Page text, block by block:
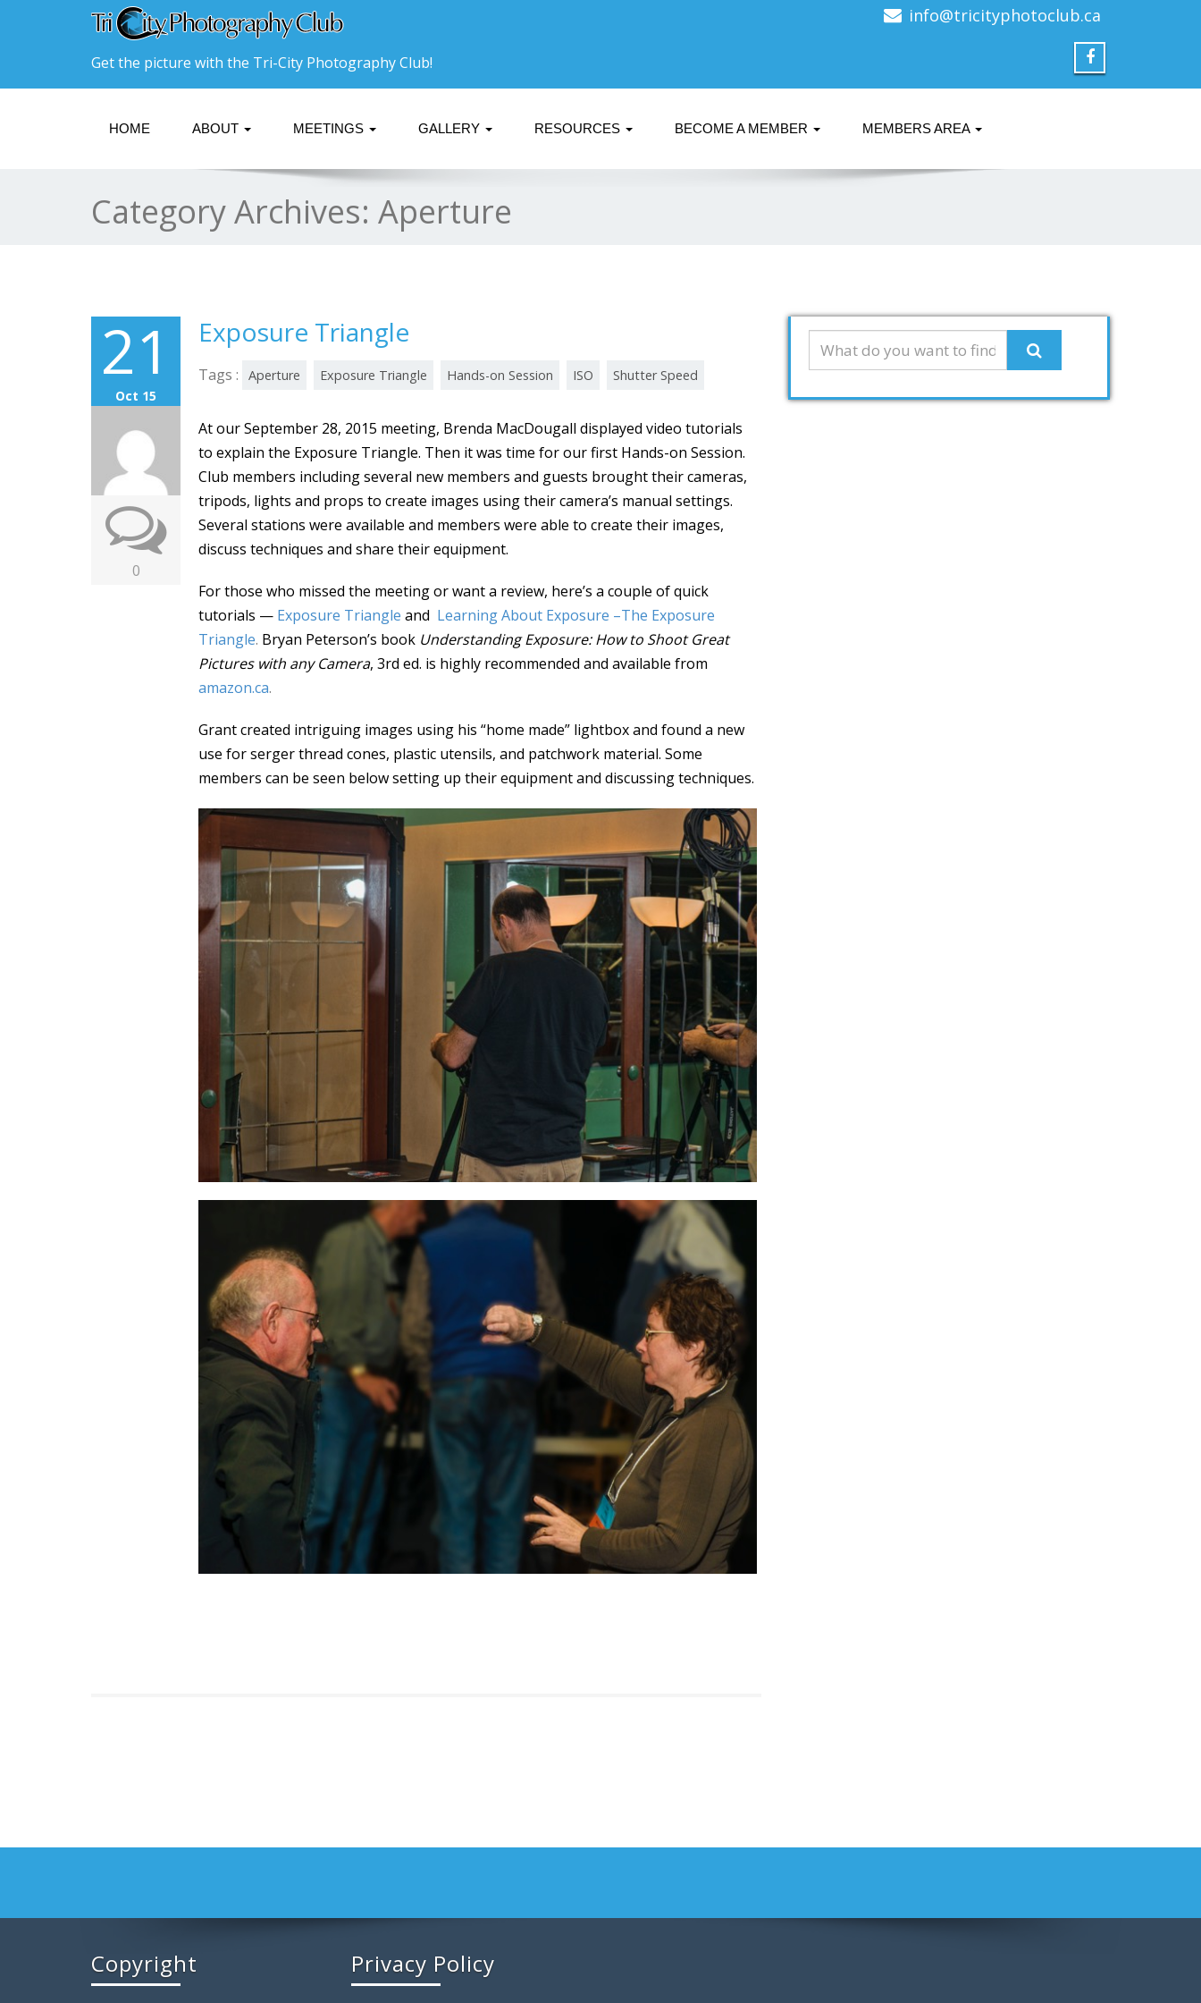
Get the picture with the Tri-City Photography Club!
info@tricityphotoclub.ca
HOME ABOUT MEETINGS GALLERY RESOURCES BECOME A MEMBER MEMBERS AREA
Category Archives: Aperture
21
Oct 15
0
Exposure Triangle
Tags : Aperture Exposure Triangle Hands-on Session ISO Shutter Speed
At our September 28, 2015 meeting, Brenda MacDougall displayed video tutorials
to explain the Exposure Triangle. Then it was time for our first Hands-on Session.
Club members including several new members and guests brought their cameras,
tripods, lights and props to create images using their camera’s manual settings.
Several stations were available and members were able to create their images,
discuss techniques and share their equipment.
For those who missed the meeting or want a review, here’s a couple of quick
tutorials — Exposure Triangle and Learning About Exposure –The Exposure
Triangle. Bryan Peterson’s book Understanding Exposure: How to Shoot Great
Pictures with any Camera, 3rd ed. is highly recommended and available from
amazon.ca.
Grant created intriguing images using his “home made” lightbox and found a new
use for serger thread cones, plastic utensils, and patchwork material. Some
members can be seen below setting up their equipment and discussing techniques.
Copyright Privacy Policy